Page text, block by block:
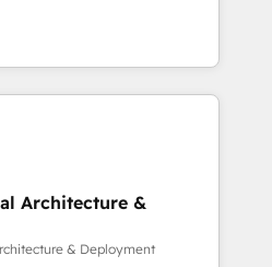
de nouveaux clients,
des revenus
En France et à
avec des ETI
digitale et des
et de méthodologie RevOps
marketing, commerciales et
synchronisation API,
Architecture &
& Deployment